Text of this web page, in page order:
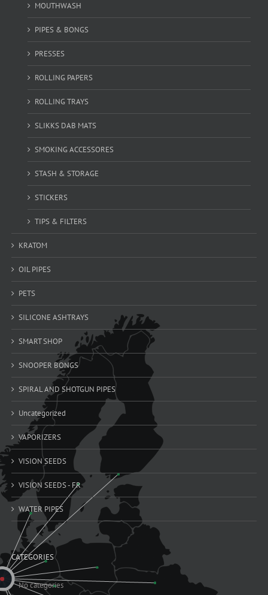
MOUTHWASH
PIPES & BONGS
PRESSES
ROLLING PAPERS
ROLLING TRAYS
SLIKKS DAB MATS
SMOKING ACCESSORES
STASH & STORAGE
STICKERS
TIPS & FILTERS
KRATOM
OIL PIPES
PETS
SILICONE ASHTRAYS
SMART SHOP
SNOOPER BONGS
SPIRAL AND SHOTGUN PIPES
Uncategorized
VAPORIZERS
VISION SEEDS
VISION SEEDS - FR
WATER PIPES
CATEGORIES
No categories